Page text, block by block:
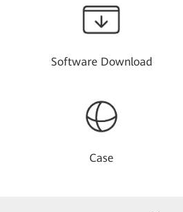
Software Download
Case